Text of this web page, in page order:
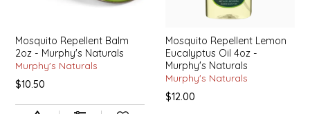
Mosquito Repellent Balm
2oz - Murphy's Naturals
Murphy's Naturals
$10.50
Mosquito Repellent Lemon
Eucalyptus Oil 4oz -
Murphy's Naturals
Murphy's Naturals
$12.00
HERITAGE PUZZLE